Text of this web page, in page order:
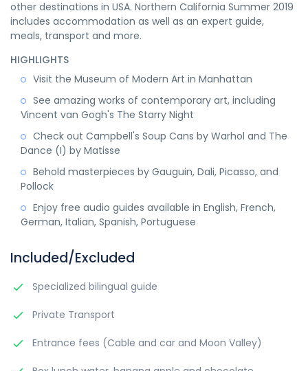
other destinations in USA. Northern California Summer 2019
includes accommodation as well as an expert guide,
meals, transport and more.
HIGHLIGHTS
Visit the Museum of Modern Art in Manhattan
See amazing works of contemporary art, including
Vincent van Gogh's The Starry Night
Check out Campbell's Soup Cans by Warhol and The
Dance (I) by Matisse
Behold masterpieces by Gauguin, Dali, Picasso, and
Pollock
Enjoy free audio guides available in English, French,
German, Italian, Spanish, Portuguese
Included/Excluded
Specialized bilingual guide
Private Transport
Entrance fees (Cable and car and Moon Valley)